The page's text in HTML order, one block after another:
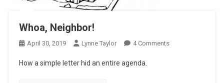
Whoa, Neighbor!
April 30, 2019 Lynne Taylor 4 CommentsOn
How a simple letter hid an entire agenda.